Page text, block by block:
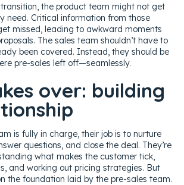
the product team might not get
need. Critical information from those
missed, leading to awkward moments
The sales team shouldn’t have to
been covered. Instead, they should be
pre-sales left off—seamlessly.
over: building
is fully in charge, their job is to nurture
questions, and close the deal. They’re
what makes the customer tick,
and working out pricing strategies. But
the foundation laid by the pre-sales team.